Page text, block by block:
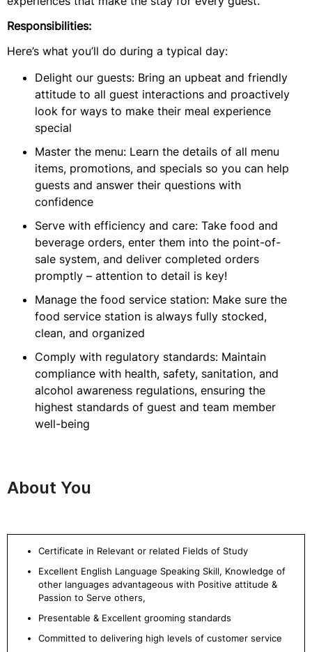
Responsibilities:
Here’s what you’ll do during a typical day:
Delight our guests: Bring an upbeat and friendly
attitude to all guest interactions and proactively
look for ways to make their meal experience
special
Master the menu: Learn the details of all menu
items, promotions, and specials so you can help
guests and answer their questions with
confidence
Serve with efficiency and care: Take food and
beverage orders, enter them into the point-of-
sale system, and deliver completed orders
promptly – attention to detail is key!
Manage the food service station: Make sure the
food service station is always fully stocked,
clean, and organized
Comply with regulatory standards: Maintain
compliance with health, safety, sanitation, and
alcohol awareness regulations, ensuring the
highest standards of guest and team member
well-being
About You
Certificate in Relevant or related Fields of Study
Excellent English Language Speaking Skill, Knowledge of
other languages advantageous with Positive attitude &
Passion to Serve others,
Presentable & Excellent grooming standards
Committed to delivering high levels of customer service